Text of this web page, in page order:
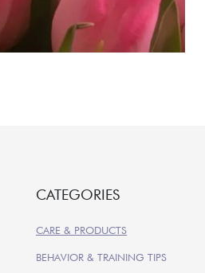
CATEGORIES
CARE & PRODUCTS
BEHAVIOR & TRAINING TIPS